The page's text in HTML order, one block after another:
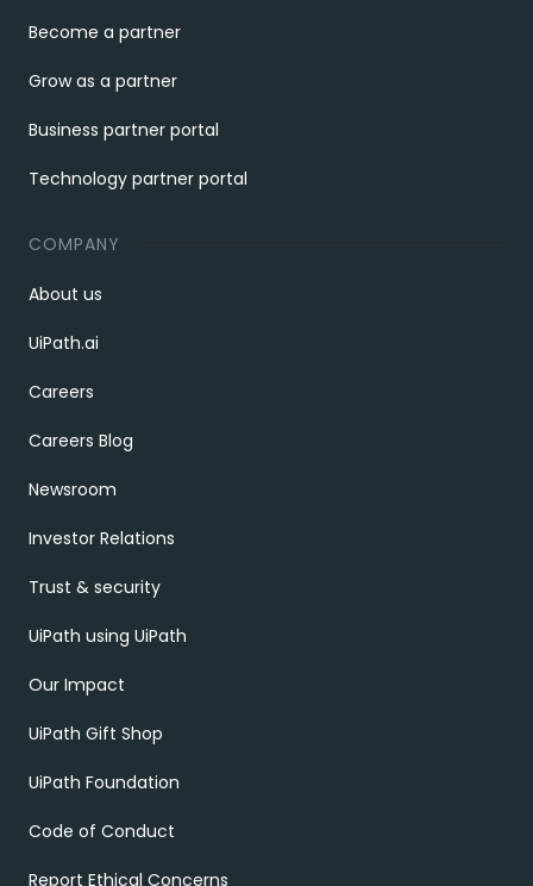
Become a partner
Grow as a partner
Business partner portal
Technology partner portal
COMPANY
About us
UiPath.ai
Careers
Careers Blog
Newsroom
Investor Relations
Trust & security
UiPath using UiPath
Our Impact
UiPath Gift Shop
UiPath Foundation
Code of Conduct
Report Ethical Concerns